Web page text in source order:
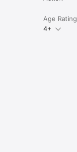
Age Rating
4+